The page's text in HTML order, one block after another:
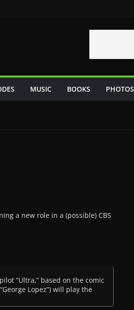
MUSIC BOOKS PHOTOS
a new role in a (possible) CBS
“Ultra,” based on the comic
Lopez”) will play the